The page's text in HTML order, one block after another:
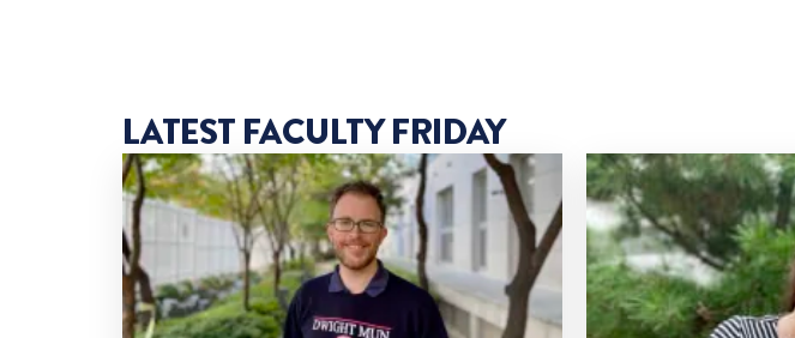
LATEST FACULTY FRIDAY